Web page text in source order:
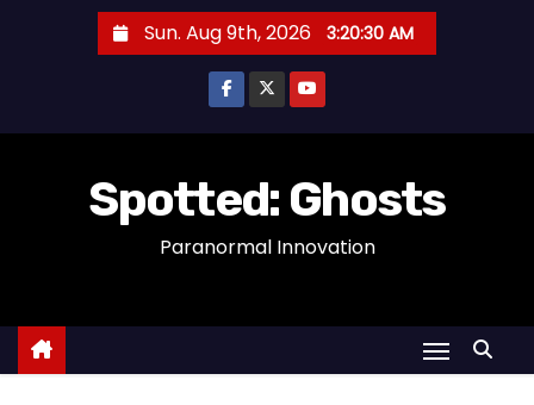
n
Sun. Aug 9th, 2026 3:20:30 AM
Spotted: Ghosts
Paranormal Innovation